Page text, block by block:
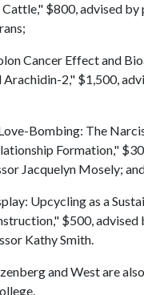
$800, advised
Cancer Effect and
2," $1,500,
Bombing: The
Formation,"
Jacquelyn Mosely;
Upcycling as a
$500, advised
Kathy Smith.
and West are